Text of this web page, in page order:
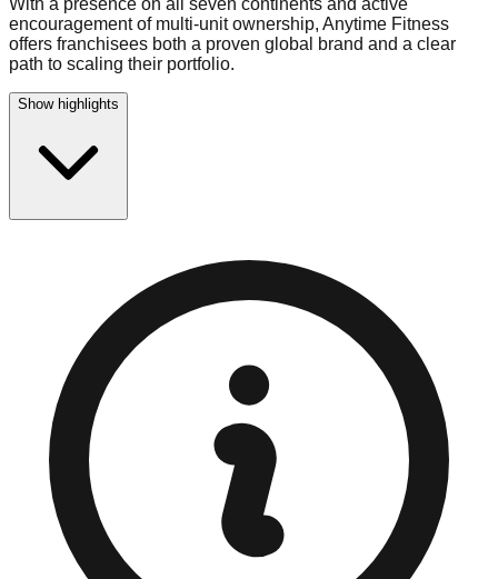
With a presence on all seven continents and active
encouragement of multi-unit ownership, Anytime Fitness
offers franchisees both a proven global brand and a clear
path to scaling their portfolio.
Show highlights